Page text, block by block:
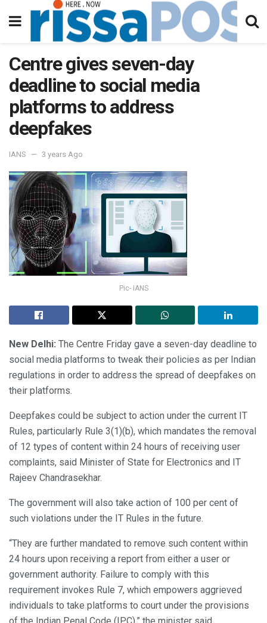
Centre gives seven-day
deadline to social media
platforms to address
deepfakes
IANS 3 years Ago
Pic- IANS
New Delhi: The Centre Friday gave a seven-day deadline to
social media platforms to tweak their policies as per Indian
regulations in order to address the spread of deepfakes on
their platforms.
Deepfakes could be subject to action under the current IT
Rules, particularly Rule 3(1)(b), which mandates the removal
of 12 types of content within 24 hours of receiving user
complaints, said Minister of State for Electronics and IT
Rajeev Chandrasekhar.
The government will also take action of 100 per cent of
such violations under the IT Rules in the future.
“They are further mandated to remove such content within
24 hours upon receiving a report from either a user or
government authority. Failure to comply with this
requirement invokes Rule 7, which empowers aggrieved
individuals to take platforms to court under the provisions